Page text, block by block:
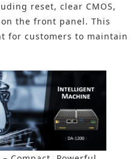
reset, clear CMOS,
on the front panel. This
for customers to maintain